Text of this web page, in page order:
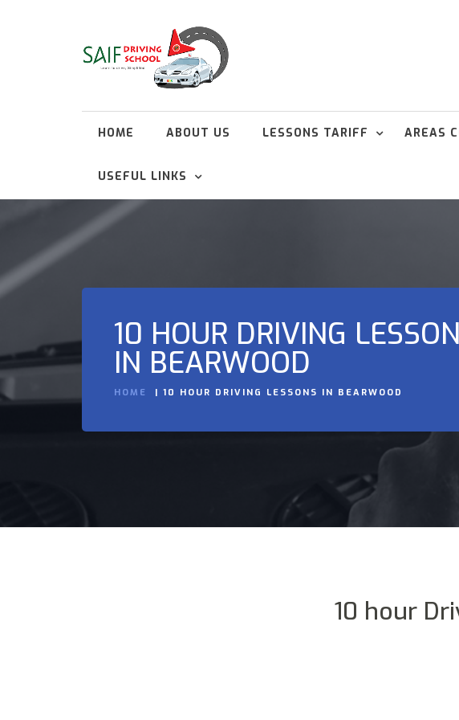
HOME ABOUT US LESSONS TARIFF AREAS
USEFUL LINKS
10 HOUR DRIVING
IN BEARWOOD
HOME 10 HOUR DRIVING LESSONS IN BEARWOOD
10 hour